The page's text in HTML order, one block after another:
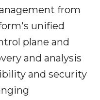
from
unified
plane and
and analysis
and security